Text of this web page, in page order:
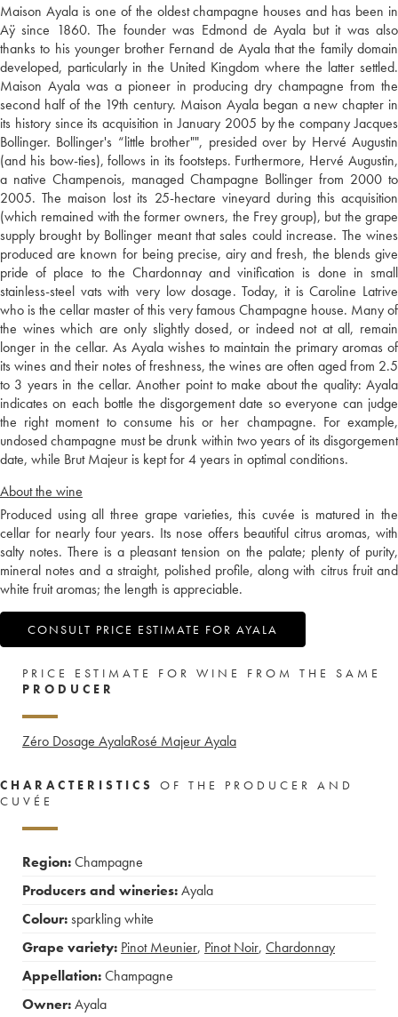
Maison Ayala is one of the oldest champagne houses and has been in
Aÿ since 1860. The founder was Edmond de Ayala but it was also
thanks to his younger brother Fernand de Ayala that the family domain
developed, particularly in the United Kingdom where the latter settled.
Maison Ayala was a pioneer in producing dry champagne from the
second half of the 19th century. Maison Ayala began a new chapter in
its history since its acquisition in January 2005 by the company Jacques
Bollinger. Bollinger's “little brother"", presided over by Hervé Augustin
(and his bow-ties), follows in its footsteps. Furthermore, Hervé Augustin,
a native Champenois, managed Champagne Bollinger from 2000 to
2005. The maison lost its 25-hectare vineyard during this acquisition
(which remained with the former owners, the Frey group), but the grape
supply brought by Bollinger meant that sales could increase. The wines
produced are known for being precise, airy and fresh, the blends give
pride of place to the Chardonnay and vinification is done in small
stainless-steel vats with very low dosage. Today, it is Caroline Latrive
who is the cellar master of this very famous Champagne house. Many of
the wines which are only slightly dosed, or indeed not at all, remain
longer in the cellar. As Ayala wishes to maintain the primary aromas of
its wines and their notes of freshness, the wines are often aged from 2.5
to 3 years in the cellar. Another point to make about the quality: Ayala
indicates on each bottle the disgorgement date so everyone can judge
the right moment to consume his or her champagne. For example,
undosed champagne must be drunk within two years of its disgorgement
date, while Brut Majeur is kept for 4 years in optimal conditions.
About the wine
Produced using all three grape varieties, this cuvée is matured in the
cellar for nearly four years. Its nose offers beautiful citrus aromas, with
salty notes. There is a pleasant tension on the palate; plenty of purity,
mineral notes and a straight, polished profile, along with citrus fruit and
white fruit aromas; the length is appreciable.
CONSULT PRICE ESTIMATE FOR AYALA
PRICE ESTIMATE FOR WINE FROM THE SAME
PRODUCER
Zéro Dosage AyalaRosé Majeur Ayala
CHARACTERISTICS
OF THE PRODUCER AND
CUVÉE
Region:Champagne
Producers and wineries:Ayala
Colour:sparkling white
Grape variety: Pinot Meunier, Pinot Noir, Chardonnay
Appellation:Champagne
Owner:Ayala